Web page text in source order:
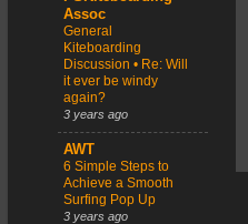
Assoc
General
Kiteboarding
Discussion • Re: Will
it ever be windy
again?
3 years ago
AWT
6 Simple Steps to
Achieve a Smooth
Surfing Pop Up
3 years ago